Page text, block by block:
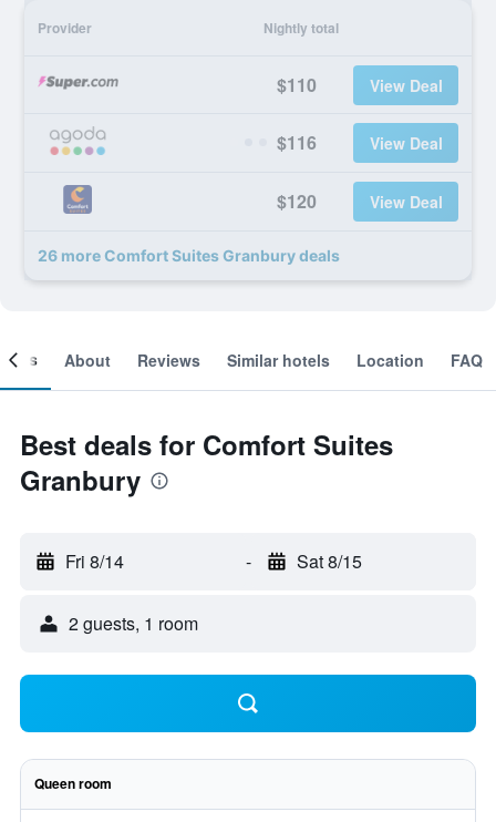
Provider Nightly total
$110 View Deal
$116 View Deal
$120 View Deal
26 more Comfort Suites Granbury deals
About Reviews Similar hotels Location FAQ
Best deals for Comfort Suites
Granbury
Fri 8/14 - Sat 8/15
2 guests, 1 room
Queen room